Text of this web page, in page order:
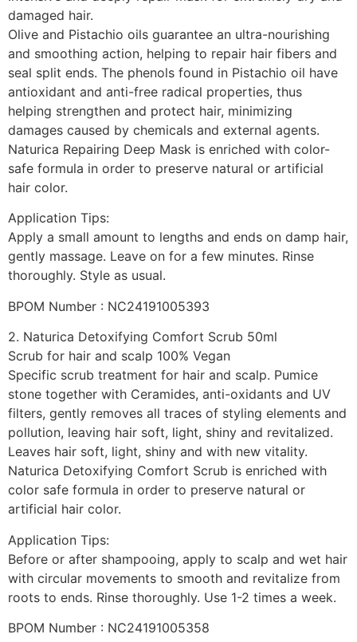
damaged hair.
Olive and Pistachio oils guarantee an ultra-nourishing
and smoothing action, helping to repair hair fibers and
seal split ends. The phenols found in Pistachio oil have
antioxidant and anti-free radical properties, thus
helping strengthen and protect hair, minimizing
damages caused by chemicals and external agents.
Naturica Repairing Deep Mask is enriched with color-
safe formula in order to preserve natural or artificial
hair color.
Application Tips:
Apply a small amount to lengths and ends on damp hair,
gently massage. Leave on for a few minutes. Rinse
thoroughly. Style as usual.
BPOM Number : NC24191005393
2. Naturica Detoxifying Comfort Scrub 50ml
Scrub for hair and scalp 100% Vegan
Specific scrub treatment for hair and scalp. Pumice
stone together with Ceramides, anti-oxidants and UV
filters, gently removes all traces of styling elements and
pollution, leaving hair soft, light, shiny and revitalized.
Leaves hair soft, light, shiny and with new vitality.
Naturica Detoxifying Comfort Scrub is enriched with
color safe formula in order to preserve natural or
artificial hair color.
Application Tips:
Before or after shampooing, apply to scalp and wet hair
with circular movements to smooth and revitalize from
roots to ends. Rinse thoroughly. Use 1-2 times a week.
BPOM Number : NC24191005358